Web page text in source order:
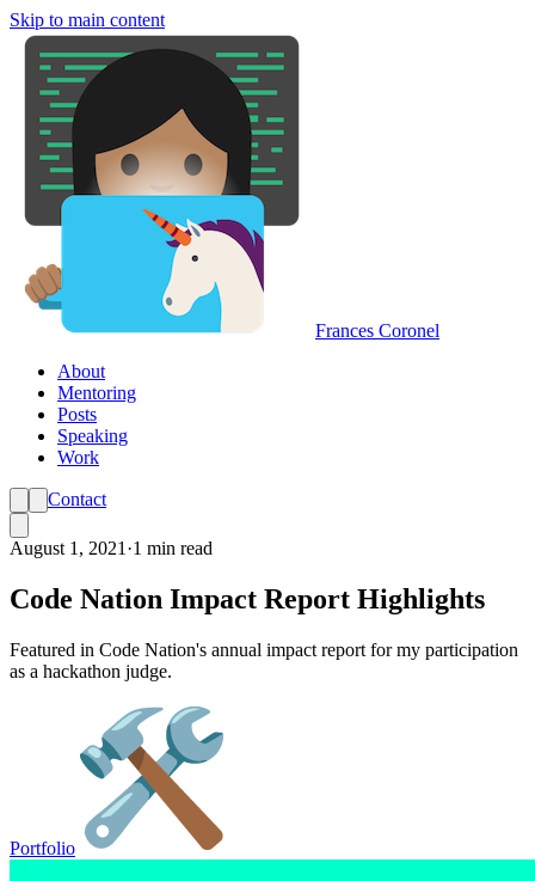
Skip to main content
Frances Coronel
About
Mentoring
Posts
Speaking
Work
Contact
August 1, 2021 ·1 min read
Code Nation Impact Report Highlights
Featured in Code Nation's annual impact report for my participation
as a hackathon judge.
Portfolio